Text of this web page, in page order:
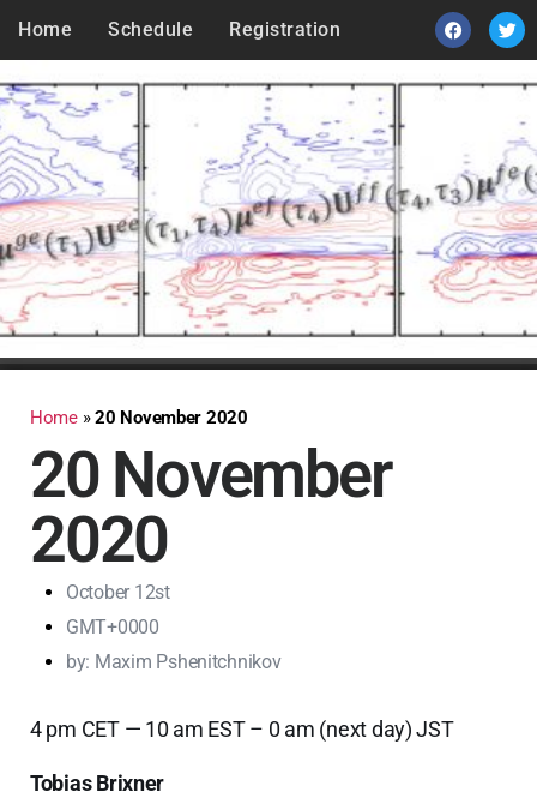
Home Schedule Registration
Home»20 November 2020
20 November
2020
October 12st
GMT+0000
by: Maxim Pshenitchnikov
4 pm CET — 10 am EST – 0 am (next day) JST
Tobias Brixner